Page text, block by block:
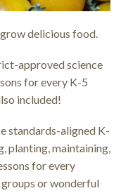
delicious food.
approved science
for every K-5
included!
standards-aligned K-
planting, maintaining,
for every
groups or wonderful